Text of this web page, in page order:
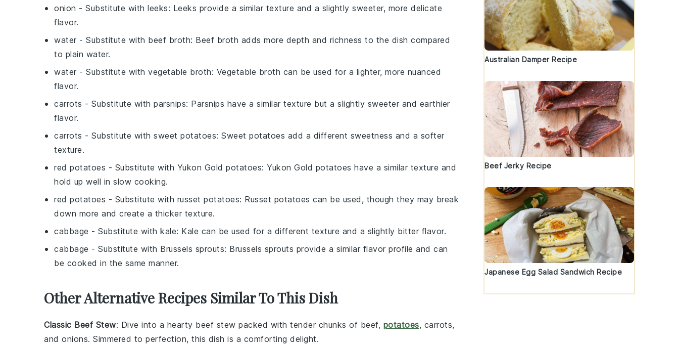
onion - Substitute with leeks: Leeks provide a similar texture and a slightly sweeter, more delicate
flavor.
water - Substitute with beef broth: Beef broth adds more depth and richness to the dish compared
to plain water.
water - Substitute with vegetable broth: Vegetable broth can be used for a lighter, more nuanced
flavor.
carrots - Substitute with parsnips: Parsnips have a similar texture but a slightly sweeter and earthier
flavor.
carrots - Substitute with sweet potatoes: Sweet potatoes add a different sweetness and a softer
texture.
red potatoes - Substitute with Yukon Gold potatoes: Yukon Gold potatoes have a similar texture and
hold up well in slow cooking.
red potatoes - Substitute with russet potatoes: Russet potatoes can be used, though they may break
down more and create a thicker texture.
cabbage - Substitute with kale: Kale can be used for a different texture and a slightly bitter flavor.
cabbage - Substitute with Brussels sprouts: Brussels sprouts provide a similar flavor profile and can
be cooked in the same manner.
Other Alternative Recipes Similar To This Dish
Classic Beef Stew: Dive into a hearty beef stew packed with tender chunks of beef, potatoes, carrots,
and onions. Simmered to perfection, this dish is a comforting delight.
Australian Damper Recipe
Beef Jerky Recipe
Japanese Egg Salad Sandwich Recipe